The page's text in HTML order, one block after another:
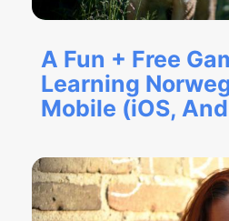
A Fun + Free
Learning
Mobile (iOS,